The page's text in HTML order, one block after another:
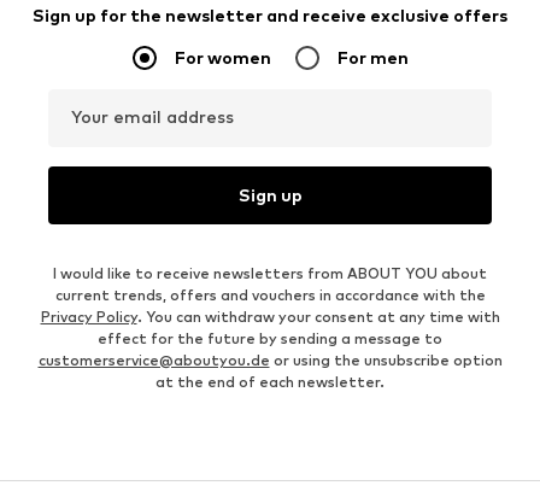
Sign up for the newsletter and receive exclusive offers
For women For men
Your email address
Sign up
I would like to receive newsletters from ABOUT YOU about
current trends, offers and vouchers in accordance with the
Privacy Policy. You can withdraw your consent at any time with
effect for the future by sending a message to
customerservice@aboutyou.de or using the unsubscribe option
at the end of each newsletter.